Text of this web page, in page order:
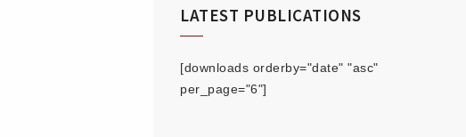
LATEST PUBLICATIONS
[downloads orderby="date" "asc"
per_page="6"]